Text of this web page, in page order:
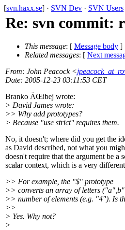
[svn.haxx.se] · SVN Dev · SVN Users
Re: svn commit:
This message: [ Message body ]
Related messages: [ Next
From: John Peacock <
Date: 2005-12-23 03:11:53 CET
Branko ÄŒibej wrote:
> David James wrote:
>> Why add prototypes?
> Because "use strict" requires them.
No, it doesn't; where did you get the
as David described, not what you
doesn't require that the argument be a
scalar context, which is a very
>> For example, the "$" prototype
>> converts an array of letters
>> number of elements (e.g. "4"). Is
>>
> Yes. Why not?
>